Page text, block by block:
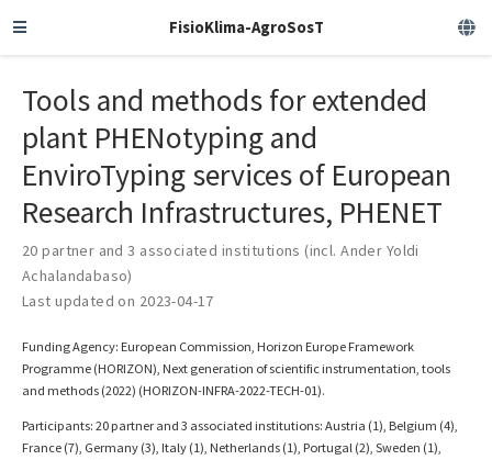
FisioKlima-AgroSosT
Tools and methods for extended
plant PHENotyping and
EnviroTyping services of European
Research Infrastructures, PHENET
20 partner and 3 associated institutions (incl. Ander Yoldi
Achalandabaso)
Last updated on 2023-04-17
Funding Agency: European Commission, Horizon Europe Framework
Programme (HORIZON), Next generation of scientific instrumentation, tools
and methods (2022) (HORIZON-INFRA-2022-TECH-01).
Participants: 20 partner and 3 associated institutions: Austria (1), Belgium (4),
France (7), Germany (3), Italy (1), Netherlands (1), Portugal (2), Sweden (1),